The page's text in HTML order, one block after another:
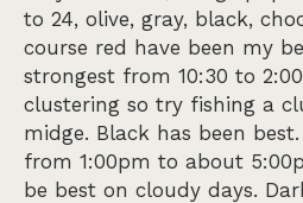
to 24, olive, gray, black,
course red have been my
strongest from 10:30 to
clustering so try fishing a
midge. Black has been best.
from 1:00pm to about
be best on cloudy days.